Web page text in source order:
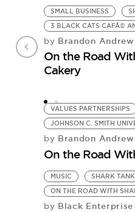
SMALL BUSINESS
3 BLACK CATS CAFÃ©
by Brandon
On the Road
Cakery
VALUES PARTNERSHIPS
JOHNSON C. SMITH
by Brandon
On the Road
MUSIC SHARK TANK
ON THE ROAD WITH
by Black Enterprise